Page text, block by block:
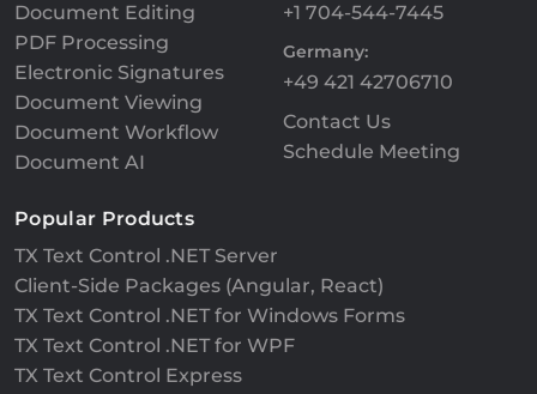
Document Editing
PDF Processing
Electronic Signatures
Document Viewing
Document Workflow
Document AI
+1 704-544-7445
Germany:
+49 421 42706710
Contact Us
Schedule Meeting
Popular Products
TX Text Control .NET Server
Client-Side Packages (Angular, React)
TX Text Control .NET for Windows Forms
TX Text Control .NET for WPF
TX Text Control Express